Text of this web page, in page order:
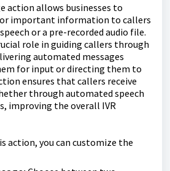
action allows businesses to
important information to callers
or a pre-recorded audio file.
role in guiding callers through
automated messages
for input or directing them to
ensures that callers receive
through automated speech
improving the overall IVR
action, you can customize the